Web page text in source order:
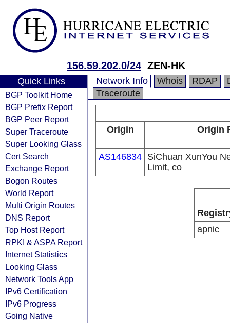
156.59.202.0/24 ZEN-HK
Quick Links
BGP Toolkit Home
BGP Prefix Report
BGP Peer Report
Super Traceroute
Super Looking Glass
Cert Search
Exchange Report
Bogon Routes
World Report
Multi Origin Routes
DNS Report
Top Host Report
RPKI & ASPA Report
Internet Statistics
Looking Glass
Network Tools App
IPv6 Certification
IPv6 Progress
Going Native
Network Info Whois RDAP
Traceroute
Origin Origin
AS146834 SiChuan XunYou
Limit, co
apnic